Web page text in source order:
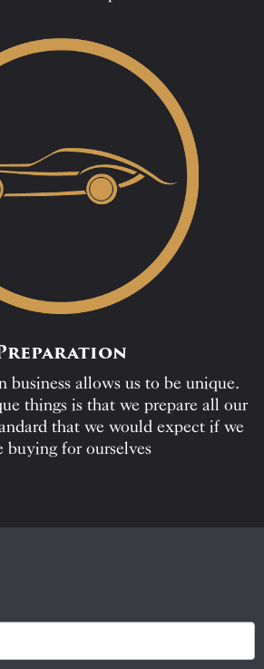
business allows us to be unique.
things is that we prepare all our
that we would expect if we
buying for ourselves